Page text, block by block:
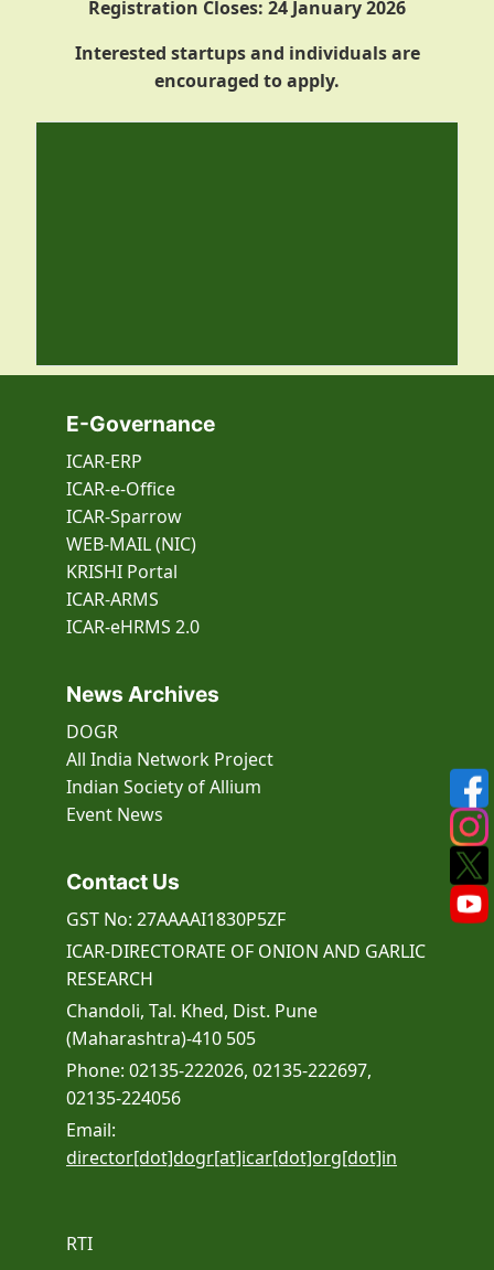
Registration Closes: 24 January 2026
Interested startups and individuals are
encouraged to apply.
E-Governance
ICAR-ERP
ICAR-e-Office
ICAR-Sparrow
WEB-MAIL (NIC)
KRISHI Portal
ICAR-ARMS
ICAR-eHRMS 2.0
News Archives
DOGR
All India Network Project
Indian Society of Allium
Event News
Contact Us
GST No: 27AAAAI1830P5ZF
ICAR-DIRECTORATE OF ONION AND GARLIC
RESEARCH
Chandoli, Tal. Khed, Dist. Pune
(Maharashtra)-410 505
Phone: 02135-222026, 02135-222697,
02135-224056
Email:
director[dot]dogr[at]icar[dot]org[dot]in
RTI